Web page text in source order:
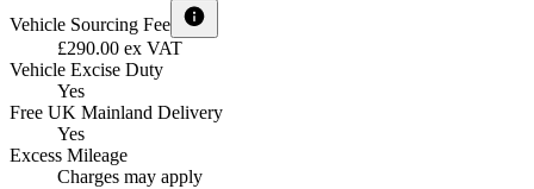
Vehicle Sourcing Fee
£290.00 ex VAT
Vehicle Excise Duty
Yes
Free UK Mainland Delivery
Yes
Excess Mileage
Charges may apply